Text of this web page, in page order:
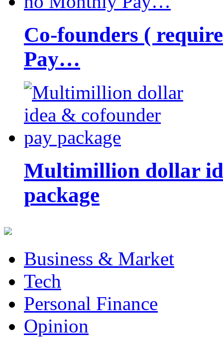
Co-founders (
Pay…
Multimillion dollar
package
Business & Market
Tech
Personal Finance
Opinion